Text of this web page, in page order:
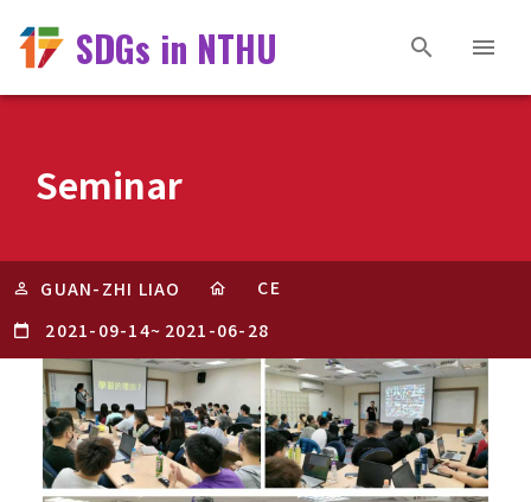
SDGs in NTHU
Seminar
GUAN-ZHI LIAO
CE
2021-09-14~ 2021-06-28